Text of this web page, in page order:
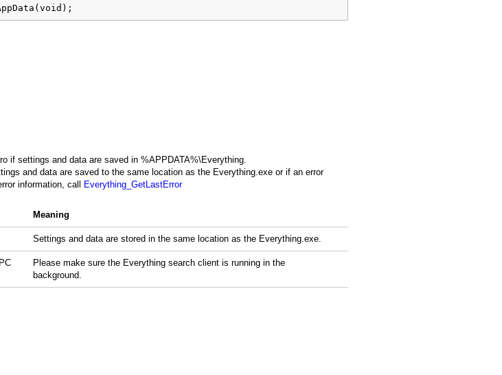
if settings and data are saved in %APPDATA%\Everything.
and data are saved to the same location as the Everything.exe or if an error
information, call
Everything_GetLastError
Meaning
Settings and data are stored in the same location as the Everything.exe.
Please make sure the Everything search client is running in the
background.